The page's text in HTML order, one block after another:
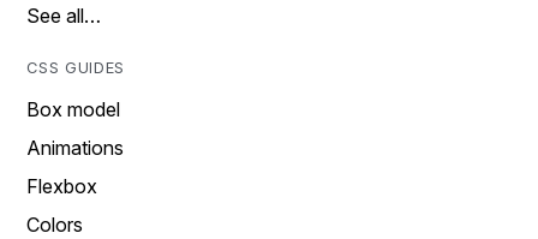
See all…
CSS GUIDES
Box model
Animations
Flexbox
Colors